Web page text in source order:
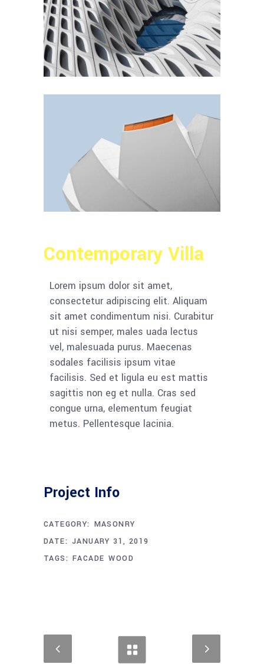
Contemporary Villa
Lorem ipsum dolor sit amet,
consectetur adipiscing elit. Aliquam
sit amet condimentum nisi. Curabitur
ut nisi semper, males uada lectus
vel, malesuada purus. Maecenas
sodales facilisis ipsum vitae
facilisis. Sed et ligula eu est mattis
sagittis non eg et nulla. Cras sed
congue urna, elementum feugiat
metus. Pellentesque lacinia.
Project Info
CATEGORY: MASONRY
DATE: JANUARY 31, 2019
TAGS: FACADE WOOD